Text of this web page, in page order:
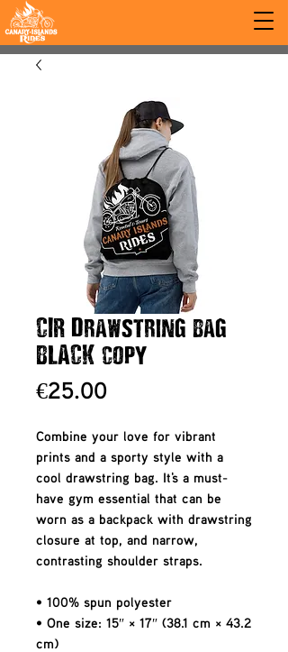
CIR Drawstring bag
BLACK copy
€25.00Price
Combine your love for vibrant
prints and a sporty style with a
cool drawstring bag. It's a must-
have gym essential that can be
worn as a backpack with drawstring
closure at top, and narrow,
contrasting shoulder straps.
• 100% spun polyester
• One size: 15″ × 17″ (38.1 cm × 43.2
cm)